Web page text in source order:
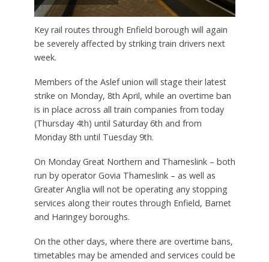
Key rail routes through Enfield borough will again
be severely affected by striking train drivers next
week.
Members of the Aslef union will stage their latest
strike on Monday, 8th April, while an overtime ban
is in place across all train companies from today
(Thursday 4th) until Saturday 6th and from
Monday 8th until Tuesday 9th.
On Monday Great Northern and Thameslink – both
run by operator Govia Thameslink – as well as
Greater Anglia will not be operating any stopping
services along their routes through Enfield, Barnet
and Haringey boroughs.
On the other days, where there are overtime bans,
timetables may be amended and services could be